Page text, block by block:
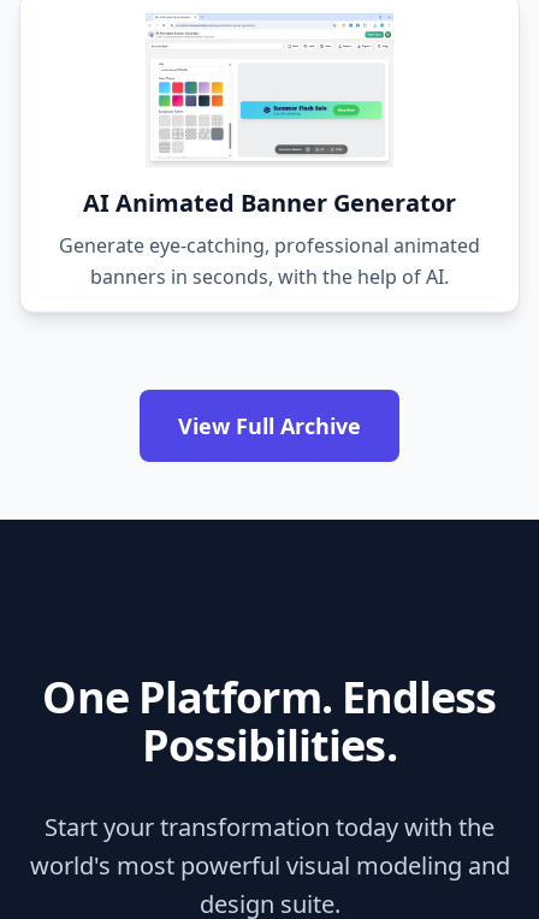
AI Animated Banner Generator
Generate eye-catching, professional animated
banners in seconds, with the help of AI.
View Full Archive
One Platform. Endless
Possibilities.
Start your transformation today with the
world's most powerful visual modeling and
design suite.